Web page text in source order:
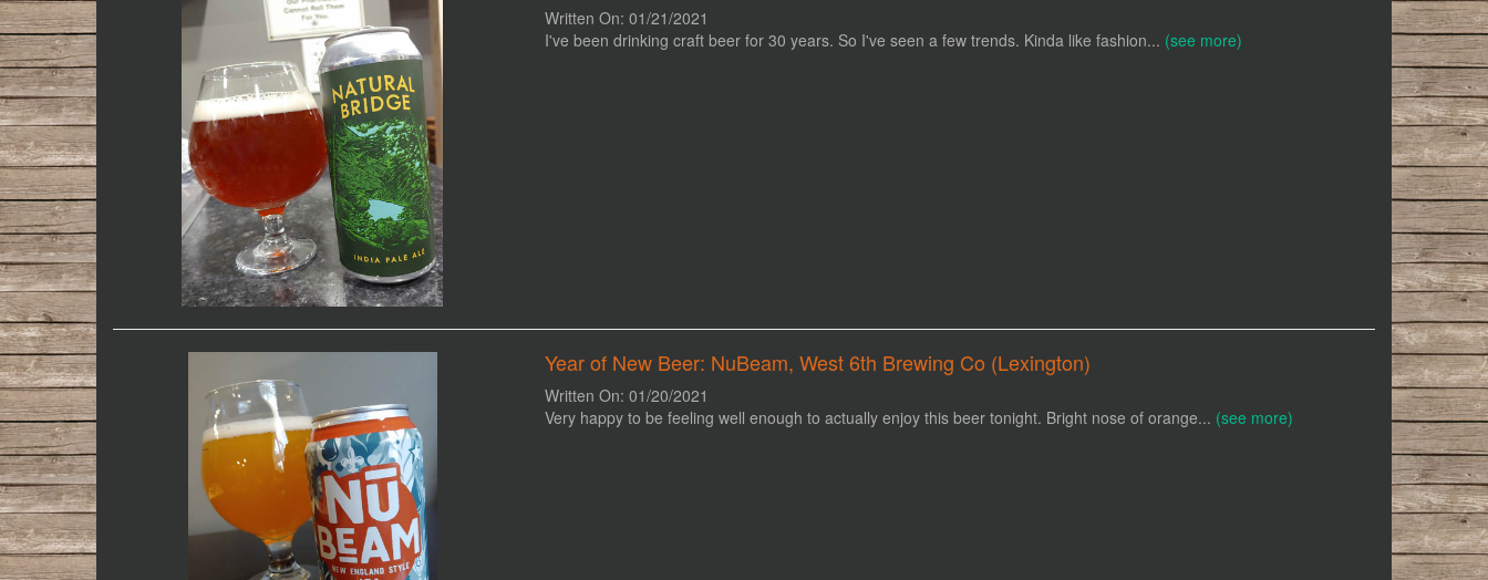
Written On: 01/21/2021
I've been drinking craft beer for 30 years. So I've seen a few trends. Kinda like fashion... (see more)
Year of New Beer: NuBeam, West 6th Brewing Co (Lexington)
Written On: 01/20/2021
Very happy to be feeling well enough to actually enjoy this beer tonight. Bright nose of orange... (see more)